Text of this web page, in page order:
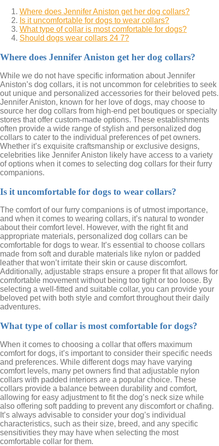
Where does Jennifer Aniston get her dog collars?
Is it uncomfortable for dogs to wear collars?
What type of collar is most comfortable for dogs?
Should dogs wear collars 24 7?
Where does Jennifer Aniston get her dog collars?
While we do not have specific information about Jennifer
Aniston’s dog collars, it is not uncommon for celebrities to seek
out unique and personalized accessories for their beloved pets.
Jennifer Aniston, known for her love of dogs, may choose to
source her dog collars from high-end pet boutiques or specialty
stores that offer custom-made options. These establishments
often provide a wide range of stylish and personalized dog
collars to cater to the individual preferences of pet owners.
Whether it’s exquisite craftsmanship or exclusive designs,
celebrities like Jennifer Aniston likely have access to a variety
of options when it comes to selecting dog collars for their furry
companions.
Is it uncomfortable for dogs to wear collars?
The comfort of our furry companions is of utmost importance,
and when it comes to wearing collars, it’s natural to wonder
about their comfort level. However, with the right fit and
appropriate materials, personalized dog collars can be
comfortable for dogs to wear. It’s essential to choose collars
made from soft and durable materials like nylon or padded
leather that won’t irritate their skin or cause discomfort.
Additionally, adjustable straps ensure a proper fit that allows for
comfortable movement without being too tight or too loose. By
selecting a well-fitted and suitable collar, you can provide your
beloved pet with both style and comfort throughout their daily
adventures.
What type of collar is most comfortable for dogs?
When it comes to choosing a collar that offers maximum
comfort for dogs, it’s important to consider their specific needs
and preferences. While different dogs may have varying
comfort levels, many pet owners find that adjustable nylon
collars with padded interiors are a popular choice. These
collars provide a balance between durability and comfort,
allowing for easy adjustment to fit the dog’s neck size while
also offering soft padding to prevent any discomfort or chafing.
It’s always advisable to consider your dog’s individual
characteristics, such as their size, breed, and any specific
sensitivities they may have when selecting the most
comfortable collar for them.